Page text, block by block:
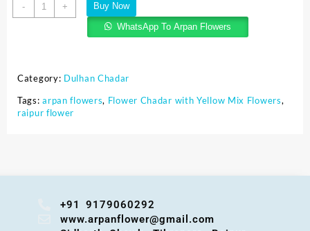
- +
Buy Now
WhatsApp To Arpan Flowers
Category: Dulhan Chadar
Tags:arpan flowers, Flower Chadar with Yellow Mix Flowers,
raipur flower
+91 9179060292
www.arpanflower@gmail.com